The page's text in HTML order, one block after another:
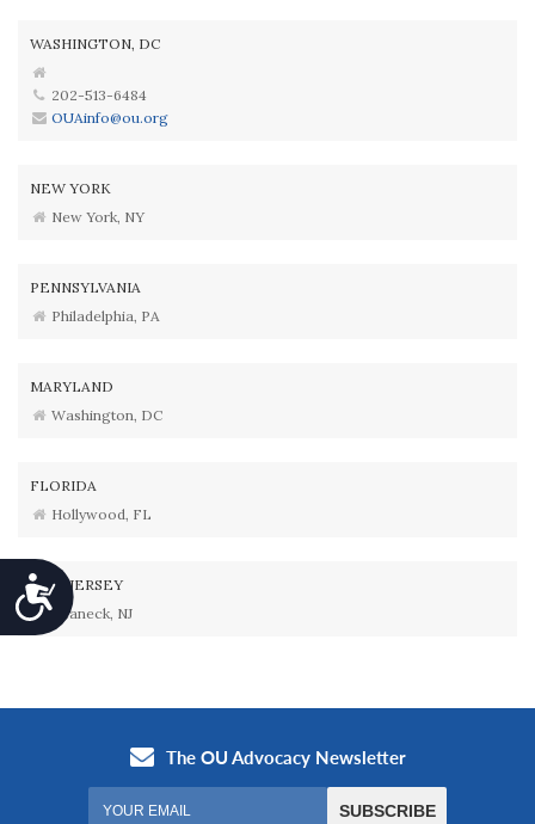
Accessibility
WASHINGTON, DC
202-513-6484
OUAinfo@ou.org
NEW YORK
New York, NY
PENNSYLVANIA
Philadelphia, PA
MARYLAND
Washington, DC
FLORIDA
Hollywood, FL
NEW JERSEY
Teaneck, NJ